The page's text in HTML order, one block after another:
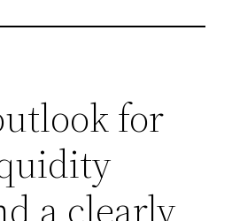
for
a clearly